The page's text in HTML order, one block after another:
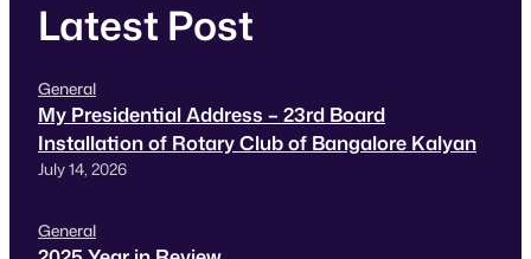
Latest Post
General
My Presidential Address – 23rd Board
Installation of Rotary Club of Bangalore Kalyan
July 14, 2026
General